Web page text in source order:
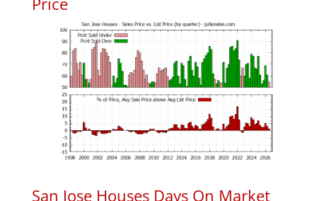
San Jose Houses Days On Market